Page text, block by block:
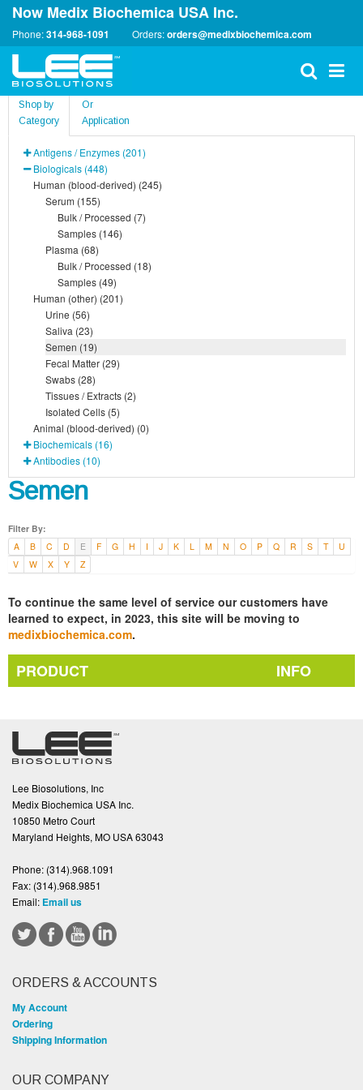
Now Medix Biochemica USA Inc.
Phone:314-968-1091 Orders:orders@medixbiochemica.com
Shop by
Category
Or
Application
Antigens / Enzymes (201)
Biologicals (448)
Human (blood-derived) (245)
Serum (155)
Bulk / Processed (7)
Samples (146)
Plasma (68)
Bulk / Processed (18)
Samples (49)
Human (other) (201)
Urine (56)
Saliva (23)
Semen (19)
Fecal Matter (29)
Swabs (28)
Tissues / Extracts (2)
Isolated Cells (5)
Animal (blood-derived) (0)
Biochemicals (16)
Antibodies (10)
Semen
Filter By:
A
B C D E F G H I J K L M N O P Q R S T
U
V
W X Y Z
To continue the same level of service our customers have
learned to expect, in 2023, this site will be moving to
medixbiochemica.com.
PRODUCT INFO
Lee Biosolutions, Inc
Medix Biochemica USA Inc.
10850 Metro Court
Maryland Heights, MO USA 63043
Phone: (314).968.1091
Fax: (314).968.9851
Email: Email us
ORDERS & ACCOUNTS
My Account
Ordering
Shipping Information
OUR COMPANY